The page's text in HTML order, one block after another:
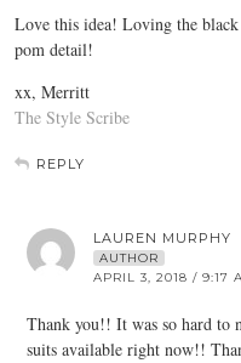
Love this idea! Loving the
pom detail!
xx, Merritt
The Style Scribe
REPLY
LAUREN MURPHY
AUTHOR
APRIL 3, 2018 / 9:17
Thank you!! It was so hard to
suits available right now!!